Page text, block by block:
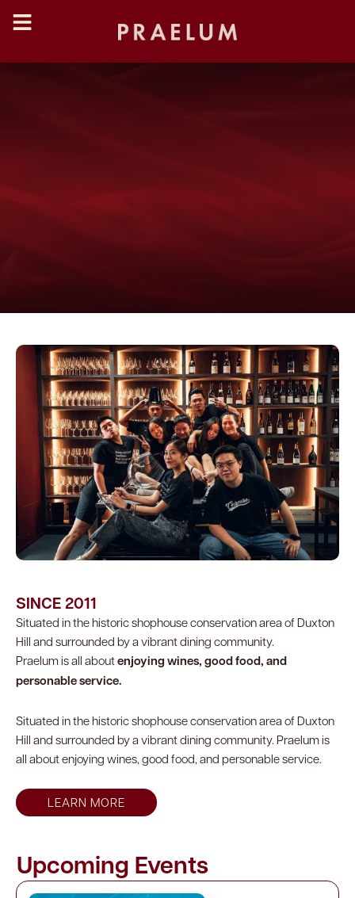
SINCE 2011
Situated in the historic shophouse conservation area of Duxton
Hill and surrounded by a vibrant dining community.
Praelum is all aboutenjoying wines, good food, and
personable service.
Situated in the historic shophouse conservation area of Duxton
Hill and surrounded by a vibrant dining community. Praelum is
all about enjoying wines, good food, and personable service.
LEARN MORE
Upcoming Events